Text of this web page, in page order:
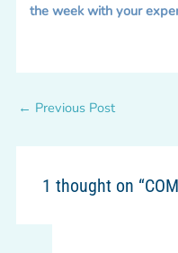
the week with your
← Previous Post
1 thought on